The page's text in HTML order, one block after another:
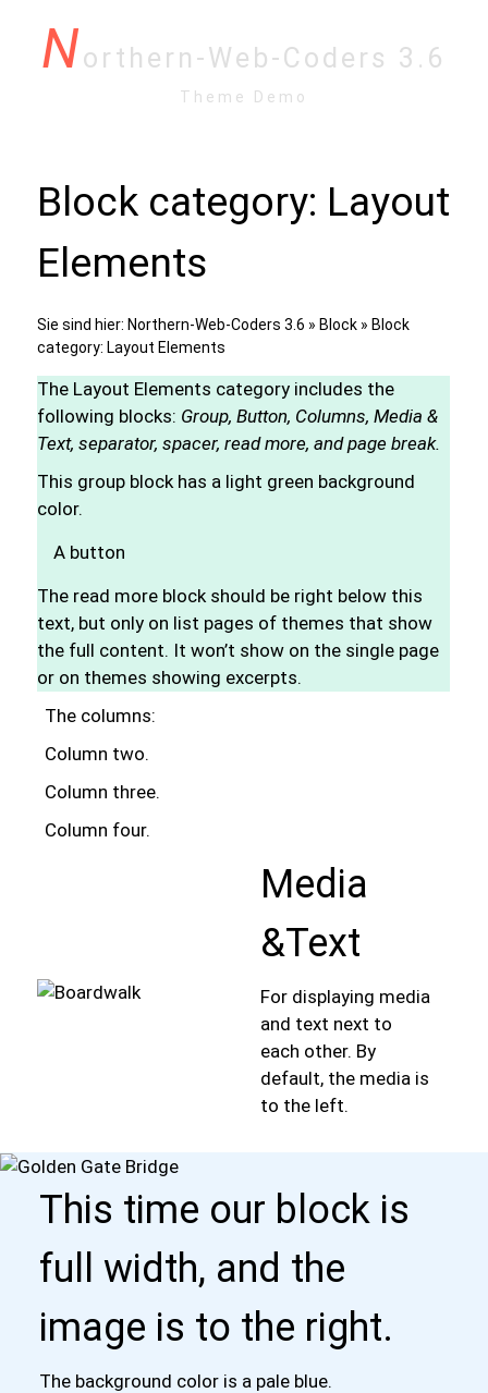
Northern-Web-Coders 3.6
Theme Demo
Block category: Layout
Elements
Sie sind hier: Northern-Web-Coders 3.6 » Block » Block
category: Layout Elements
The Layout Elements category includes the
following blocks: Group, Button, Columns, Media &
Text, separator, spacer, read more, and page break.
This group block has a light green background
color.
A button
The read more block should be right below this
text, but only on list pages of themes that show
the full content. It won’t show on the single page
or on themes showing excerpts.
The columns:
Column two.
Column three.
Column four.
Media
&Text
For displaying media
and text next to
each other. By
default, the media is
to the left.
This time our block is
full width, and the
image is to the right.
The background color is a pale blue.